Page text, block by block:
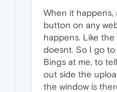
When it happens,
button on any
happens. Like
doesnt. So I go to
Bings at me, to
out side the
the window is